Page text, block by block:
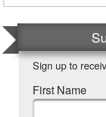
Sign up to
First Name